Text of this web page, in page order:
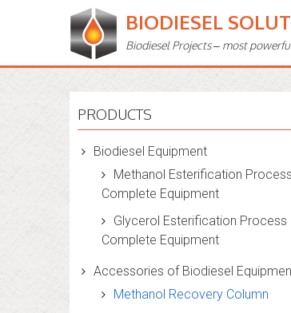
BIODIESEL
Biodiesel Projects – most
PRODUCTS
Biodiesel Equipment
Methanol Esterification Process
Complete Equipment
Glycerol Esterification Process
Complete Equipment
Accessories of Biodiesel
Methanol Recovery Column